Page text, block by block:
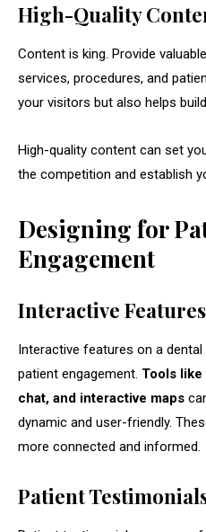
High-Quality
Content is king. Provide
services, procedures, and
your visitors but also helps
High-quality content can set
the competition and establish
Designing for
Engagement
Interactive Features
Interactive features on a
patient engagement. Tools
chat, and interactive maps
dynamic and user-friendly.
more connected and informed.
Patient